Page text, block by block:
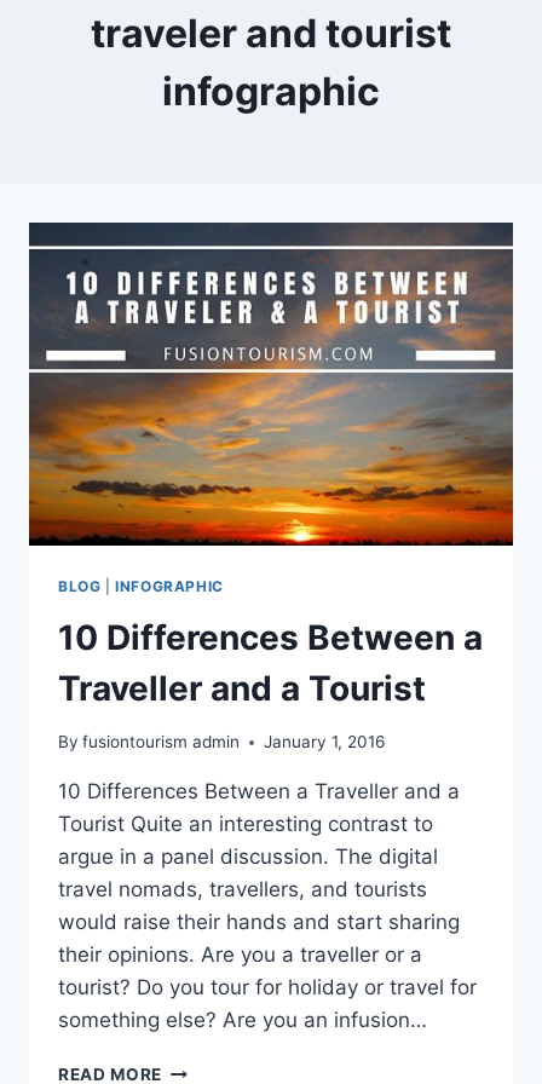
traveler and tourist
infographic
BLOG |INFOGRAPHIC
10 Differences Between a
Traveller and a Tourist
By fusiontourism admin January 1, 2016
10 Differences Between a Traveller and a
Tourist Quite an interesting contrast to
argue in a panel discussion. The digital
travel nomads, travellers, and tourists
would raise their hands and start sharing
their opinions. Are you a traveller or a
tourist? Do you tour for holiday or travel for
something else? Are you an infusion…
READ MORE